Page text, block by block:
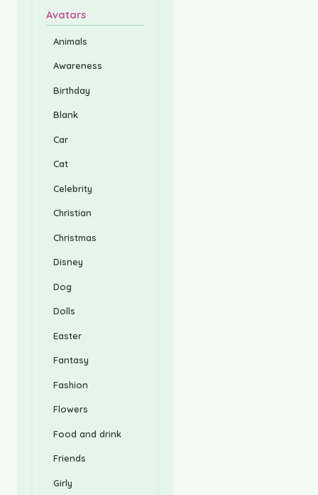
Avatars
Animals
Awareness
Birthday
Blank
Car
Cat
Celebrity
Christian
Christmas
Disney
Dog
Dolls
Easter
Fantasy
Fashion
Flowers
Food and drink
Friends
Girly